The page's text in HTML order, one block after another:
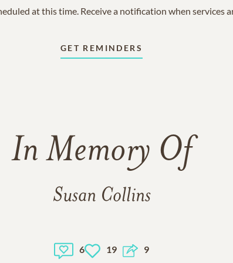
at this time. Receive a notification when services
GET REMINDERS
In Memory Of
Susan Collins
6 19 9